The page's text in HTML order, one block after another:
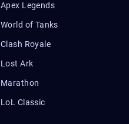
Apex Legends
World of Tanks
Clash Royale
Lost Ark
Marathon
LoL Classic